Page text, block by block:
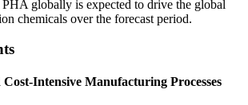
globally is expected to drive the global
chemicals over the forecast period.
Intensive Manufacturing Processes